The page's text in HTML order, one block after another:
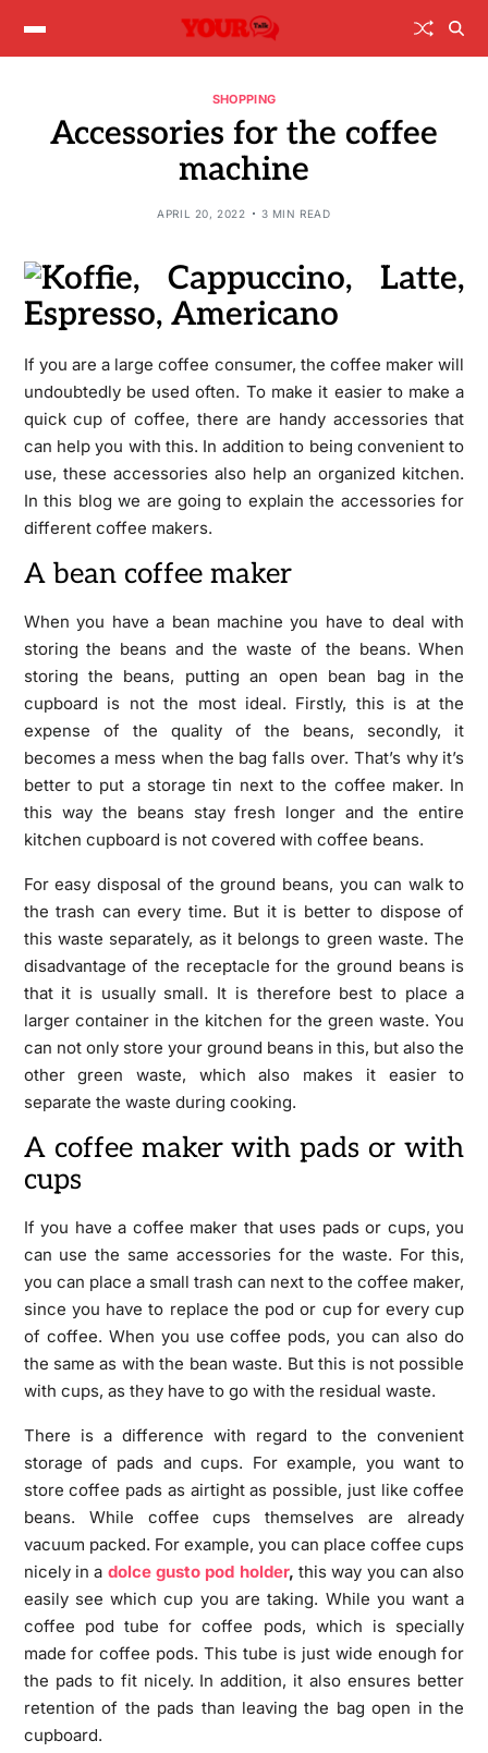
SHOPPING
Accessories for the coffee
machine
APRIL 20, 2022 3 MIN READ
If you are a large coffee consumer, the coffee maker will
undoubtedly be used often. To make it easier to make a
quick cup of coffee, there are handy accessories that
can help you with this. In addition to being convenient to
use, these accessories also help an organized kitchen.
In this blog we are going to explain the accessories for
different coffee makers.
A bean coffee maker
When you have a bean machine you have to deal with
storing the beans and the waste of the beans. When
storing the beans, putting an open bean bag in the
cupboard is not the most ideal. Firstly, this is at the
expense of the quality of the beans, secondly, it
becomes a mess when the bag falls over. That’s why it’s
better to put a storage tin next to the coffee maker. In
this way the beans stay fresh longer and the entire
kitchen cupboard is not covered with coffee beans.
For easy disposal of the ground beans, you can walk to
the trash can every time. But it is better to dispose of
this waste separately, as it belongs to green waste. The
disadvantage of the receptacle for the ground beans is
that it is usually small. It is therefore best to place a
larger container in the kitchen for the green waste. You
can not only store your ground beans in this, but also the
other green waste, which also makes it easier to
separate the waste during cooking.
A coffee maker with pads or with
cups
If you have a coffee maker that uses pads or cups, you
can use the same accessories for the waste. For this,
you can place a small trash can next to the coffee maker,
since you have to replace the pod or cup for every cup
of coffee. When you use coffee pods, you can also do
the same as with the bean waste. But this is not possible
with cups, as they have to go with the residual waste.
There is a difference with regard to the convenient
storage of pads and cups. For example, you want to
store coffee pads as airtight as possible, just like coffee
beans. While coffee cups themselves are already
vacuum packed. For example, you can place coffee cups
nicely in a dolce gusto pod holder, this way you can also
easily see which cup you are taking. While you want a
coffee pod tube for coffee pods, which is specially
made for coffee pods. This tube is just wide enough for
the pads to fit nicely. In addition, it also ensures better
retention of the pads than leaving the bag open in the
cupboard.